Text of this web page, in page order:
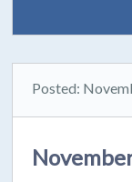
Posted: